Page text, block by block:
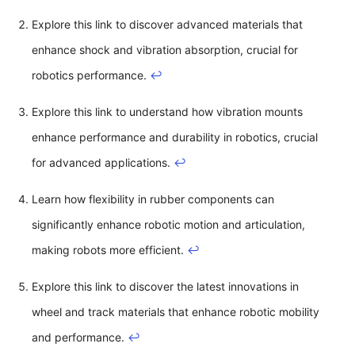
Explore this link to discover advanced materials that
enhance shock and vibration absorption, crucial for
robotics performance. ↩
Explore this link to understand how vibration mounts
enhance performance and durability in robotics, crucial
for advanced applications. ↩
Learn how flexibility in rubber components can
significantly enhance robotic motion and articulation,
making robots more efficient. ↩
Explore this link to discover the latest innovations in
wheel and track materials that enhance robotic mobility
and performance. ↩